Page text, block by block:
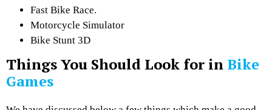
Fast Bike Race.
Motorcycle Simulator
Bike Stunt 3D
Things You Should Look for in Bike
Games